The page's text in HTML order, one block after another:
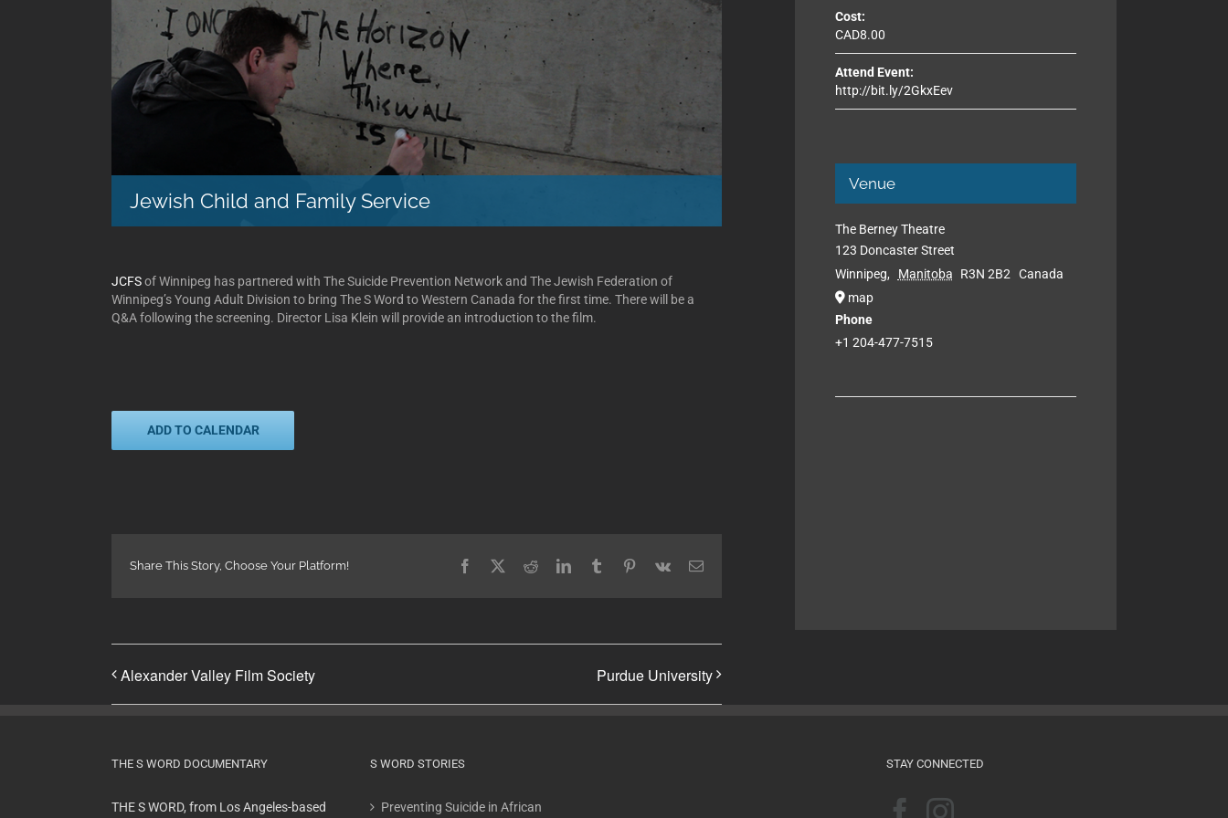
Jewish Child and Family Service
JCFSof Winnipeg has partnered with The Suicide Prevention Network and The Jewish Federation of
Winnipeg’s Young Adult Division to bring The S Word to Western Canada for the first time. There will be a
Q&A following the screening. Director Lisa Klein will provide an introduction to the film.
ADD TO CALENDAR
Share This Story, Choose Your Platform! Facebook RedditLinkedInTumblr Pinterest
Vk Email
Alexander Valley Film Society Purdue University
Cost:
CAD8.00
Attend Event:
http://bit.ly/2GkxEev
Venue
The Berney Theatre
123 Doncaster Street
Winnipeg, Manitoba R3N 2B2
Canada
map
Phone
+1 204-477-7515
THE S WORD DOCUMENTARY
THE S WORD, from Los Angeles-based
S WORD STORIES
Preventing Suicide in African
STAY CONNECTED